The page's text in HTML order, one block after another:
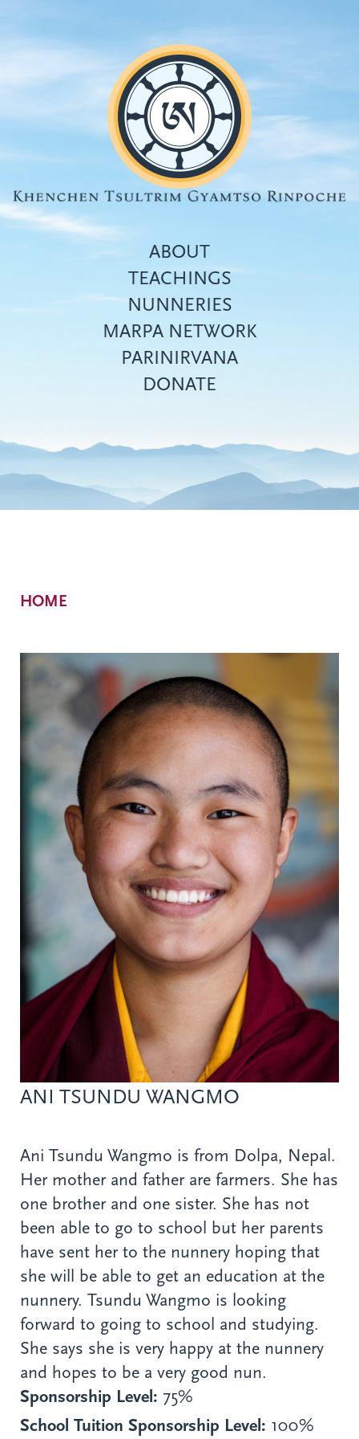
Top
menu
ABOUT
TEACHINGS
NUNNERIES
MARPA NETWORK
PARINIRVANA
DONATE
Breadcrumb
HOME
ANI TSUNDU WANGMO
Ani Tsundu Wangmo is from Dolpa, Nepal.
Her mother and father are farmers. She has
one brother and one sister. She has not
been able to go to school but her parents
have sent her to the nunnery hoping that
she will be able to get an education at the
nunnery. Tsundu Wangmo is looking
forward to going to school and studying.
She says she is very happy at the nunnery
and hopes to be a very good nun.
Sponsorship Level: 75%
School Tuition Sponsorship Level: 100%